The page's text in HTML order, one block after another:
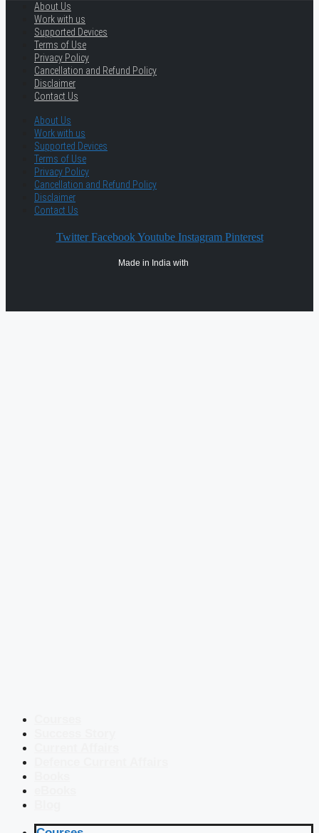
About Us
Work with us
Supported Devices
Terms of Use
Privacy Policy
Cancellation and Refund Policy
Disclaimer
Contact Us
About Us
Work with us
Supported Devices
Terms of Use
Privacy Policy
Cancellation and Refund Policy
Disclaimer
Contact Us
Twitter Facebook Youtube Instagram Pinterest
Made in India with